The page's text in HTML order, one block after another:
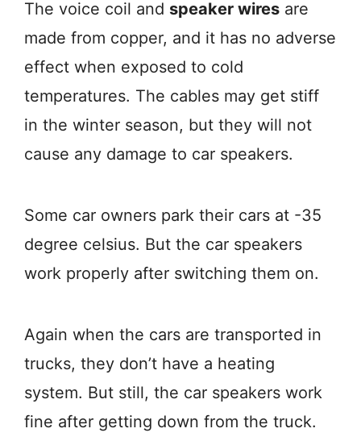
The voice coil and speaker wires are
made from copper, and it has no adverse
effect when exposed to cold
temperatures. The cables may get stiff
in the winter season, but they will not
cause any damage to car speakers.
Some car owners park their cars at -35
degree celsius. But the car speakers
work properly after switching them on.
Again when the cars are transported in
trucks, they don’t have a heating
system. But still, the car speakers work
fine after getting down from the truck.